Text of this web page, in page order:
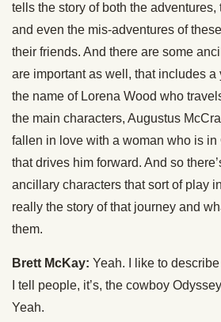
tells the story of both the
and even the mis-adventures of
their friends. And there are some
are important as well, that includes a
the name of Lorena Wood who
the main characters, Augustus
fallen in love with a woman who is
that drives him forward. And so
ancillary characters that sort of play
really the story of that journey and
them.
Brett McKay: Yeah. I like to
I tell people, it’s, the cowboy
Yeah.